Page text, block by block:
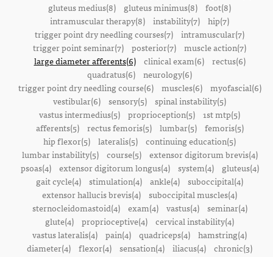
gluteus medius(8)
gluteus minimus(8) foot(8)
intramuscular therapy(8) instability(7) hip(7)
trigger point dry needling courses(7) intramuscular(7)
trigger point seminar(7) posterior(7) muscle action(7)
large diameter afferents(6)
clinical exam(6)
rectus(6)
quadratus(6) neurology(6)
trigger point dry needling course(6)
muscles(6)
myofascial(6)
vestibular(6) sensory(5) spinal instability(5)
vastus intermedius(5) proprioception(5) 1st mtp(5)
afferents(5)
rectus femoris(5) lumbar(5)
femoris(5)
hip flexor(5) lateralis(5) continuing education(5)
lumbar instability(5)
course(5)
extensor digitorum brevis(4)
psoas(4)
extensor digitorum longus(4) system(4)
gluteus(4)
gait cycle(4) stimulation(4) ankle(4) suboccipital(4)
extensor hallucis brevis(4) suboccipital muscles(4)
sternocleidomastoid(4)
exam(4) vastus(4)
seminar(4)
glute(4) proprioceptive(4) cervical instability(4)
vastus lateralis(4) pain(4) quadriceps(4) hamstring(4)
diameter(4) flexor(4) sensation(4) iliacus(4) chronic(3)